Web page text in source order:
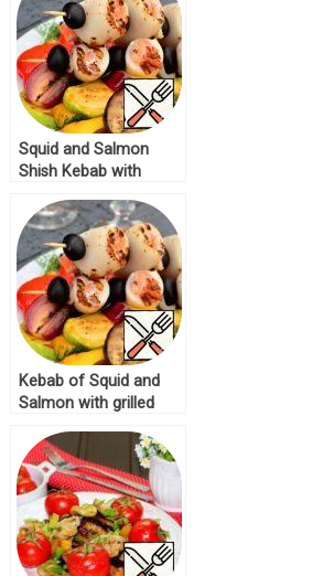
Squid and Salmon
Shish Kebab with
Kebab of Squid and
Salmon with grilled